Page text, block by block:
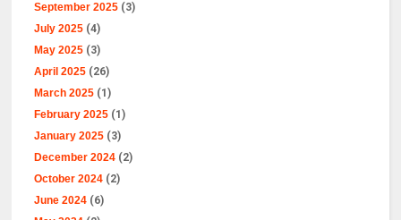
September 2025 (3)
July 2025 (4)
May 2025 (3)
April 2025 (26)
March 2025 (1)
February 2025 (1)
January 2025 (3)
December 2024 (2)
October 2024 (2)
June 2024 (6)